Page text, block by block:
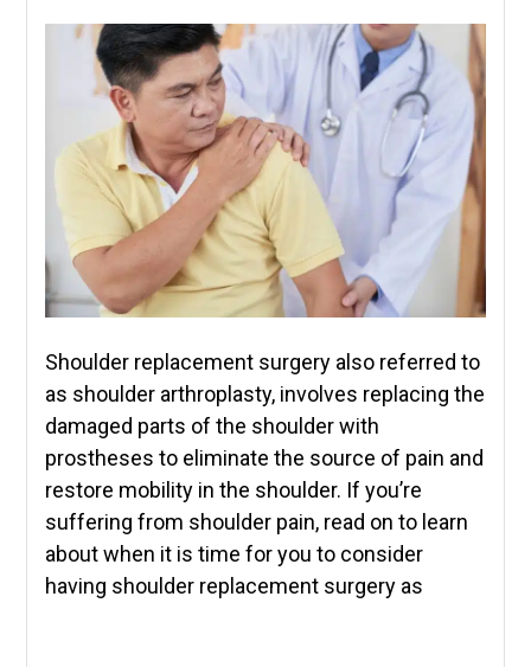
Shoulder replacement surgery also referred to
as shoulder arthroplasty, involves replacing the
damaged parts of the shoulder with
prostheses to eliminate the source of pain and
restore mobility in the shoulder. If you’re
suffering from shoulder pain, read on to learn
about when it is time for you to consider
having shoulder replacement surgery as